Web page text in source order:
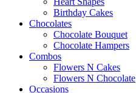
Birthday Cakes
Chocolates
Chocolate Bouquet
Chocolate Hampers
Combos
Flowers N Cakes
Flowers N Chocolate
Occasions